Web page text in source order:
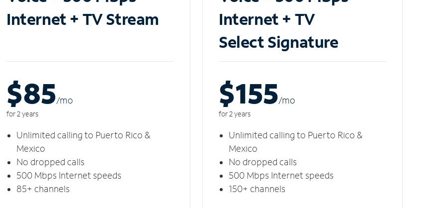
Internet + TV Stream
$85/mo
for 2 years
Unlimited calling to Puerto Rico &
Mexico
No dropped calls
500 Mbps Internet speeds
85+ channels
Internet + TV
Select Signature
$155/mo
for 2 years
Unlimited calling to Puerto Rico &
Mexico
No dropped calls
500 Mbps Internet speeds
150+ channels